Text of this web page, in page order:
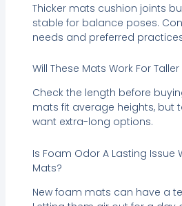
Thicker mats cushion joints
stable for balance poses.
needs and preferred
Will These Mats Work For
Check the length before
mats fit average heights, but
want extra-long options.
Is Foam Odor A Lasting Issue
Mats?
New foam mats can have a